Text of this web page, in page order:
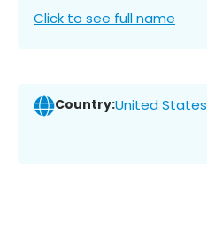
Click to see full name
Country:United States